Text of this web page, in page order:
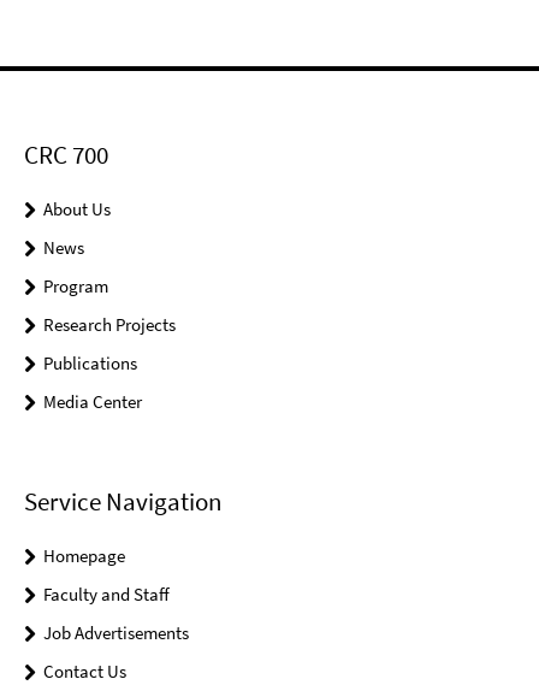
CRC 700
About Us
News
Program
Research Projects
Publications
Media Center
Service Navigation
Homepage
Faculty and Staff
Job Advertisements
Contact Us